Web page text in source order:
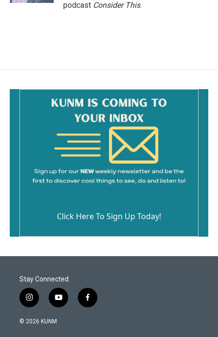
podcast Consider This.
Click Here To Sign Up Today!
Stay Connected
i
n
s
y
o
f
a
© 2026 KUNM